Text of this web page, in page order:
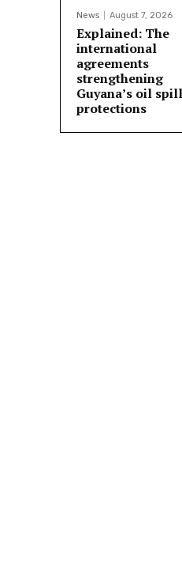
News August 7, 2026
Explained: The
international
agreements
strengthening
Guyana’s oil spill
protections